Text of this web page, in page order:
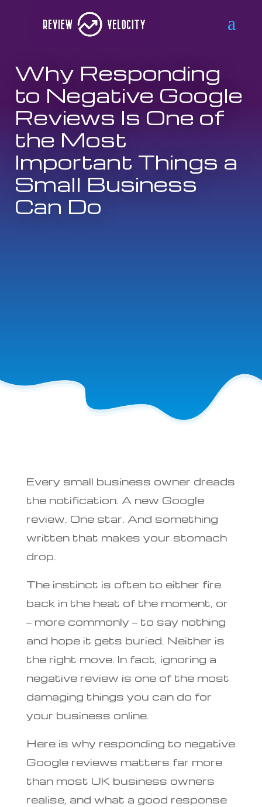
Why Responding
to Negative Google
Reviews Is One of
the Most
Important Things a
Small Business
Can Do
Every small business owner dreads
the notification. A new Google
review. One star. And something
written that makes your stomach
drop.
The instinct is often to either fire
back in the heat of the moment, or
— more commonly — to say nothing
and hope it gets buried. Neither is
the right move. In fact, ignoring a
negative review is one of the most
damaging things you can do for
your business online.
Here is why responding to negative
Google reviews matters far more
than most UK business owners
realise, and what a good response